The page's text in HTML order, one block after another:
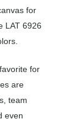
for
LAT 6926
for
are
team
even